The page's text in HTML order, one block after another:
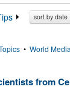
sort by date
• World Media
from